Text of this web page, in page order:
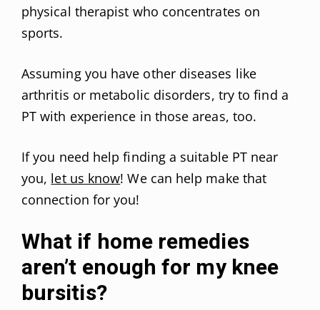
physical therapist who concentrates on
sports.
Assuming you have other diseases like
arthritis or metabolic disorders, try to find a
PT with experience in those areas, too.
If you need help finding a suitable PT near
you, let us know! We can help make that
connection for you!
What if home remedies
aren’t enough for my knee
bursitis?